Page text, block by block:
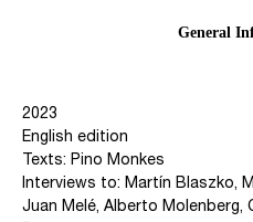
2023
English edition
Texts: Pino Monkes
Interviews to: Martín Blaszko,
Juan Melé, Alberto Molenberg,